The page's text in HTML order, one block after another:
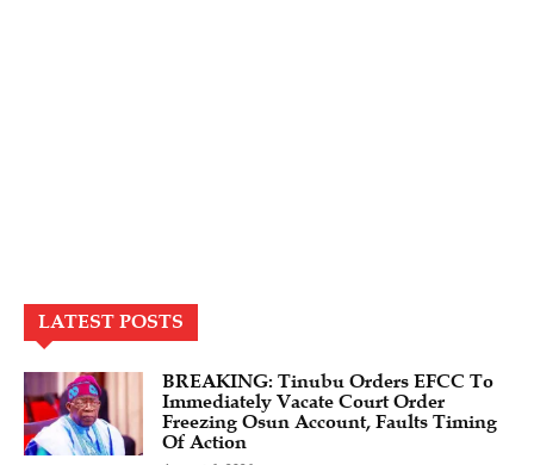
LATEST POSTS
BREAKING: Tinubu Orders EFCC To
Immediately Vacate Court Order
Freezing Osun Account, Faults Timing
Of Action